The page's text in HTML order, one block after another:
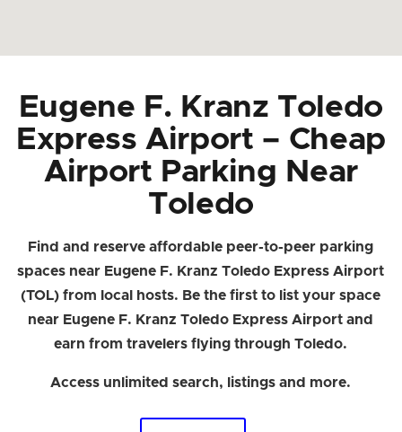
Eugene F. Kranz Toledo
Express Airport – Cheap
Airport Parking Near
Toledo
Find and reserve affordable peer-to-peer parking
spaces near Eugene F. Kranz Toledo Express Airport
(TOL) from local hosts. Be the first to list your space
near Eugene F. Kranz Toledo Express Airport and
earn from travelers flying through Toledo.
Access unlimited search, listings and more.